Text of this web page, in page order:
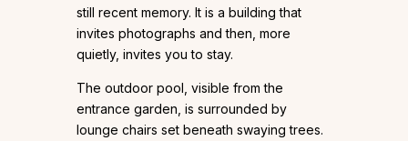
still recent memory. It is a building that
invites photographs and then, more
quietly, invites you to stay.
The outdoor pool, visible from the
entrance garden, is surrounded by
lounge chairs set beneath swaying trees.